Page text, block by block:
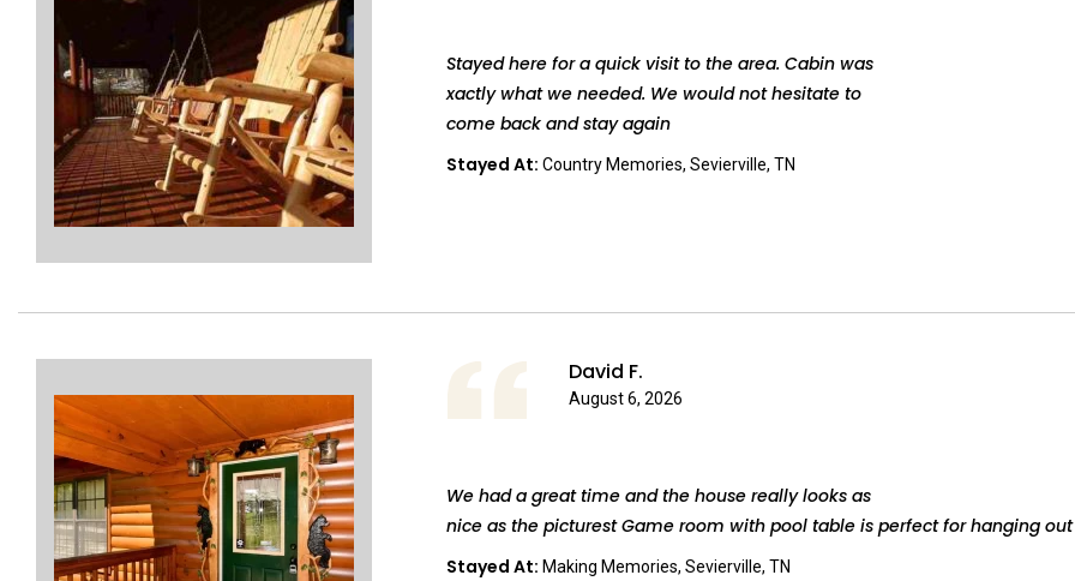
Stayed here for a quick visit to the area. Cabin was
xactly what we needed. We would not hesitate to
come back and stay again
Stayed At:Country Memories, Sevierville, TN
David F.
August 6, 2026
We had a great time and the house really looks as
nice as the picturest Game room with pool table is perfect for hanging
Stayed At:Making Memories, Sevierville, TN